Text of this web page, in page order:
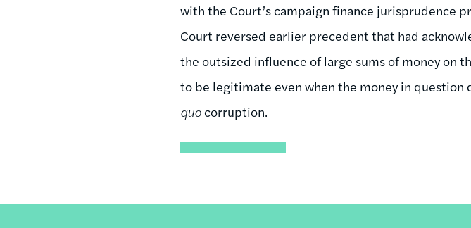
with the Court’s campaign finance jurisprudence
Court reversed earlier precedent that had
the outsized influence of large sums of money on
to be legitimate even when the money in
quo corruption.